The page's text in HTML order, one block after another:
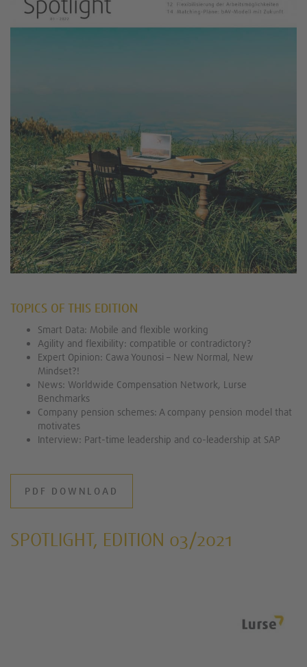
TOPICS OF THIS EDITION
Smart Data: Mobile and flexible working
Agility and flexibility: compatible or contradictory?
Expert Opinion: Cawa Younosi – New Normal, New
Mindset?!
News: Worldwide Compensation Network, Lurse
Benchmarks
Company pension schemes: A company pension model that
motivates
Interview: Part-time leadership and co-leadership at SAP
PDF DOWNLOAD
SPOTLIGHT, EDITION 03/2021